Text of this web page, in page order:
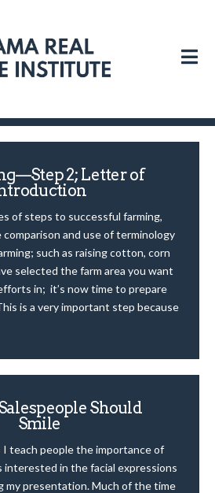
2; Letter of
of steps to successful farming,
comparison and use of terminology
such as raising cotton, corn
selected the farm area you want
in; it’s now time to prepare
is a very important step because
Should
Smile
I teach people the importance of
interested in the facial expressions
my presentation. Much of the time